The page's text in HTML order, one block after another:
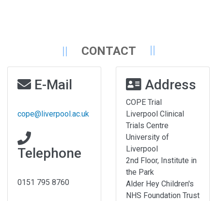
CONTACT
E-Mail
cope@liverpool.ac.uk
Telephone
0151 795 8760
Address
COPE Trial
Liverpool Clinical
Trials Centre
University of
Liverpool
2nd Floor, Institute in
the Park
Alder Hey Children's
NHS Foundation Trust